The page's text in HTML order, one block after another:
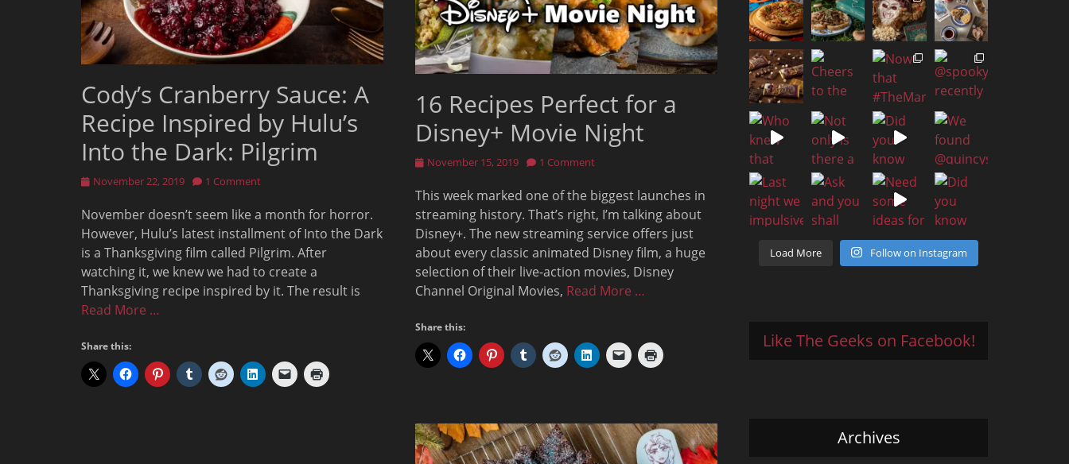
Cody’s Cranberry Sauce: A
Recipe Inspired by Hulu’s
Into the Dark: Pilgrim
Posted
November 22, 2019 1 Comment
November doesn’t seem like a month for horror.
However, Hulu’s latest installment of Into the Dark
is a Thanksgiving film called Pilgrim. After
watching it, we knew we had to create a
Thanksgiving recipe inspired by it. The result is
Read More …
Share this:
16 Recipes Perfect for a
Disney+ Movie Night
Posted
November 15, 2019 1 Comment
This week marked one of the biggest launches in
streaming history. That’s right, I’m talking about
Disney+. The new streaming service offers just
about every classic animated Disney film, a huge
selection of their live-action movies, Disney
Channel Original Movies, Read More …
Share this:
Load More Follow on Instagram
Like The Geeks on Facebook!
Archives